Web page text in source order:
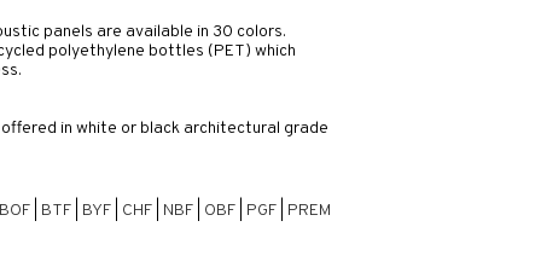
panels are available in 30 colors.
polyethylene bottles (PET) which
in white or black architectural grade
BOF BTF BYF CHF NBF OBF PGF PREM